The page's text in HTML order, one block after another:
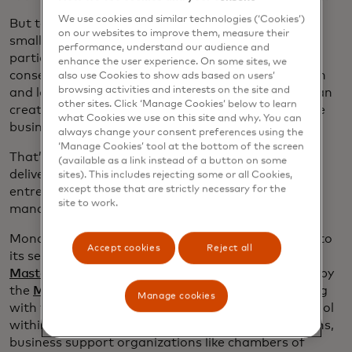
But technology alone is not enough, he says. “For
small business owners, financial decisions —
particularly around capital access — are incredibly
consequential. The right decision can unlock growth
and long-term economic mobility; the wrong one can
create burdensome debt, drain savings, and put the
business and the individual at risk.”
That’s why Mona also includes human coaching to
deliver ongoing, personalized guidance to support
entrepreneurs as they navigate growth decisions,
manage cash flow and plan for the future.
Mona’s work is gaining momentum, thanks in part to
its selection as one of two winners of the
2026
Mastercard Strive USA Innovation Fund
, supported by
the Mastercard Center for Inclusive Growth
. Working
with the Center, Mona will embed its AI coaching tool
within community development financial institutions,
business support organizations like chambers of
We use cookies and similar technologies (‘Cookies’)
on our websites to improve them, measure their
performance, understand our audience and
enhance the user experience. On some sites, we
also use Cookies to show ads based on users’
browsing activities and interests on the site and
other sites. Click ‘Manage Cookies’ below to learn
what Cookies we use on this site and why. You can
always change your consent preferences using the
‘Manage Cookies’ tool at the bottom of the screen
(available as a link instead of a button on some
sites). This includes rejecting some or all Cookies,
except those that are strictly necessary for the
site to work.
Accept cookies Reject all
Manage cookies